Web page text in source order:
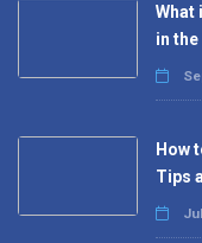
What
in the
How
Tips